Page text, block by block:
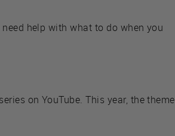
help with what to do when you
on YouTube. This year, the theme